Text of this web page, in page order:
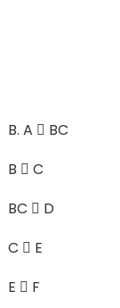
B. A  BC
B  C
BC  D
C  E
E  F